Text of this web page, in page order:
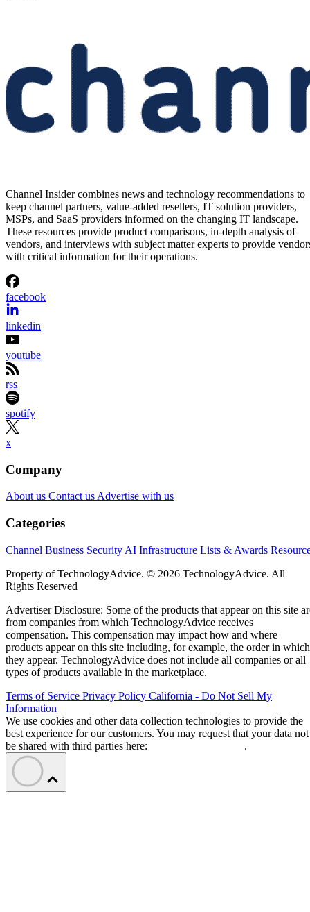
Channel Insider combines news and technology recommendations to
keep channel partners, value-added resellers, IT solution providers,
MSPs, and SaaS providers informed on the changing IT landscape.
These resources provide product comparisons, in-depth analysis of
vendors, and interviews with subject matter experts to provide
with critical information for their operations.
facebook
linkedin
youtube
rss
spotify
x
Company
About us Contact us Advertise with us
Categories
Channel Business Security AI Infrastructure Lists & Awards
Property of TechnologyAdvice. © 2026 TechnologyAdvice. All
Rights Reserved
Advertiser Disclosure: Some of the products that appear on this site
from companies from which TechnologyAdvice receives
compensation. This compensation may impact how and where
products appear on this site including, for example, the order in which
they appear. TechnologyAdvice does not include all companies or all
types of products available in the marketplace.
Terms of Service Privacy Policy California - Do Not Sell My
Information
We use cookies and other data collection technologies to provide the
best experience for our customers. You may request that your data not
be shared with third parties here:
.